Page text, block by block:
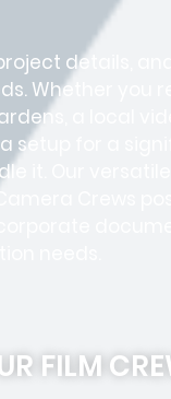
details, and
you
a local
setup for a
it. Our
Crews
needs.
FILM